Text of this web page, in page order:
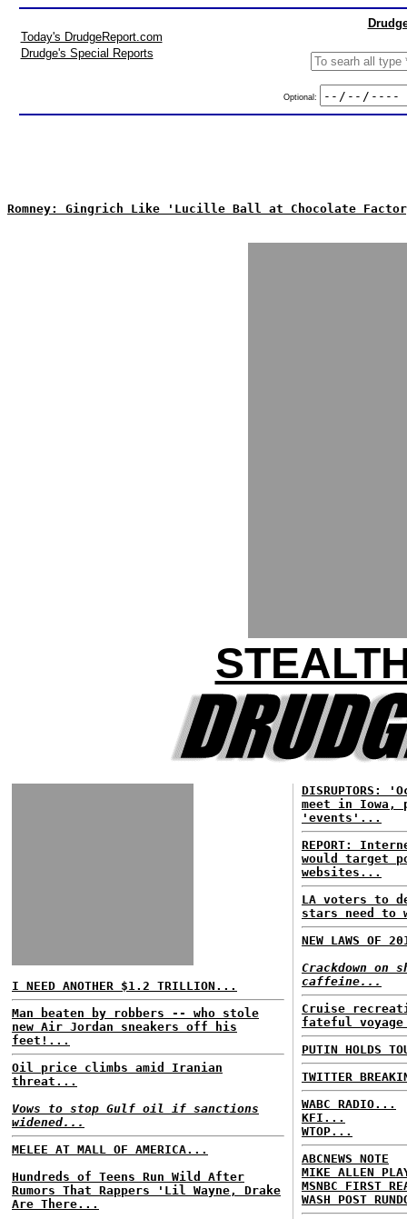
Today's DrudgeReport.com
Drudge's Special Reports
Optional:
Romney: Gingrich Like 'Lucille Ball at Chocolate
I NEED ANOTHER $1.2 TRILLION...
Man beaten by robbers -- who stole
new Air Jordan sneakers off his
feet!...
Oil price climbs amid Iranian
threat...
Vows to stop Gulf oil if sanctions
widened...
MELEE AT MALL OF AMERICA...
Hundreds of Teens Run Wild After
Rumors That Rappers 'Lil Wayne, Drake
Are There...
meet in Iowa,
'events'...
REPORT:
would target
websites...
LA voters to
stars need to
NEW LAWS OF
Crackdown on
caffeine...
Cruise
fateful
PUTIN HOLDS
TWITTER
WABC RADIO...
KFI...
WTOP...
ABCNEWS NOTE
MIKE ALLEN
MSNBC FIRST
WASH POST